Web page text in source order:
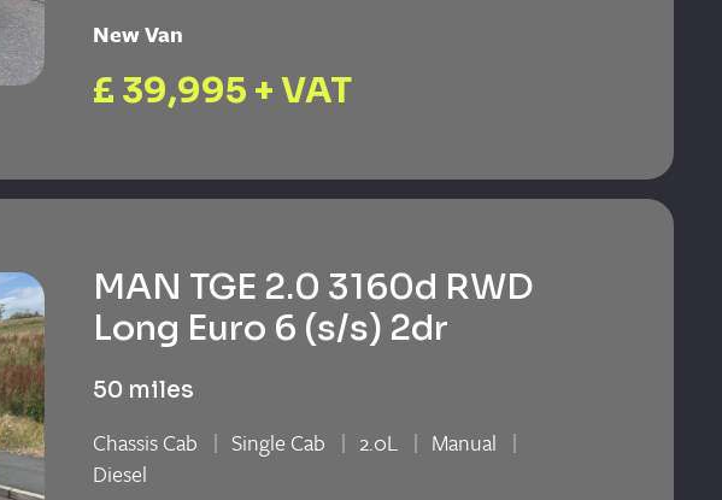
New Van
£ 39,995 + VAT
MAN TGE 2.0 3160d RWD
Long Euro 6 (s/s) 2dr
50 miles
Chassis Cab Single Cab 2.0L
Manual
Diesel